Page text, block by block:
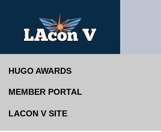
HUGO AWARDS
MEMBER PORTAL
LACON V SITE